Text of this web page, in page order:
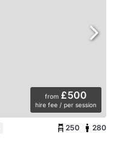
from £500
hire fee / per session
250 280